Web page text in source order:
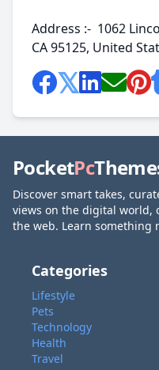
Address :- 1062
CA 95125, United
PocketPc
Discover smart takes,
views on the digital
the web. Learn something
Categories
Lifestyle
Pets
Technology
Health
Travel